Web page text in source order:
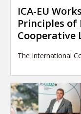
ICA-EU
Principles
Cooperative
The International